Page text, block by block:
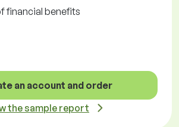
financial benefits
an account and order
the sample report